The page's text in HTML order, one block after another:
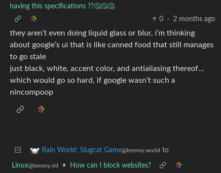
having this specifications ??🤔🤔🤔
0
· 2 months ago
they aren’t even doing liquid glass or blur, i’m thinking
about google’s ui that is like canned food that still manages
to go stale
just black, white, accent color, and antialiasing thereof…
which would go so hard, if google wasn’t such a
nincompoop
Rain World: Slugcat Game@lemmy.world to
Linux@lemmy.ml •
How can I block websites?